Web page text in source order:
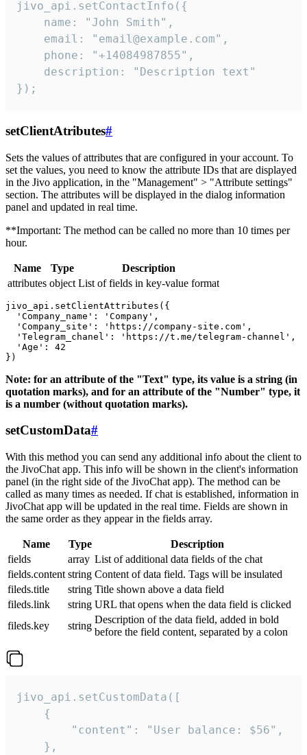
jivo_api.setContactInfo({
    name: "John Smith",
    email: "email@example.com",
    phone: "+14084987855",
    description: "Description text"
});
setClientAtributes#
Sets the values ​​of attributes that are configured in your account. To
set the values, you need to know the attribute IDs that are displayed
in the Jivo application, in the "Management" > "Attribute settings"
section. The attributes will be displayed in the dialog information
panel and updated in real time.
**Important: The method can be called no more than 10 times per
hour.
Name Type
Description
attributes object List of fields in key-value format
jivo_api.setClientAttributes({
  'Company_name': 'Company',
  'Company_site': 'https://company-site.com',
  'Telegram_chanel': 'https://t.me/telegram-channel',
  'Age': 42
Note: for an attribute of the "Text" type, its value is a string (in
quotation marks), and for an attribute of the "Number" type, it
is a number (without quotation marks).
setCustomData#
With this method you can send any additional info about the client to
the JivoChat app. This info will be shown in the client's information
panel (in the right side of the JivoChat app). The method can be
called as many times as needed. If chat is established, information in
JivoChat app will be updated in the real time. Fields are shown in
the same order as they appear in the fields array.
Name Type
Description
fields
array List of additional data fields of the chat
fields.content string Content of data field. Tags will be insulated
fileds.title
string Title shown above a data field
fileds.link
string URL that opens when the data field is clicked
fileds.key
string
Description of the data field, added in bold
before the field content, separated by a colon
jivo_api.setCustomData([
    {
        "content": "User balance: $56",
    },